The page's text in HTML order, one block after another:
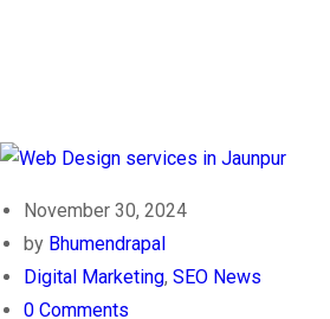
November 30, 2024
by Bhumendrapal
Digital Marketing, SEO News
0 Comments